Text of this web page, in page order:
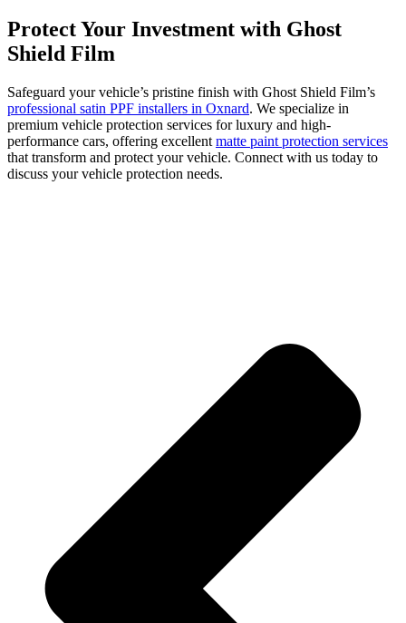
Protect Your Investment with Ghost
Shield Film
Safeguard your vehicle’s pristine finish with Ghost Shield Film’s
professional satin PPF installers in Oxnard. We specialize in
premium vehicle protection services for luxury and high-
performance cars, offering excellent matte paint protection services
that transform and protect your vehicle. Connect with us today to
discuss your vehicle protection needs.